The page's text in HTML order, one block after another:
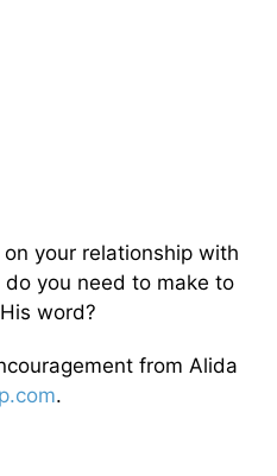
your relationship with
you need to make to
word?
from Alida
.